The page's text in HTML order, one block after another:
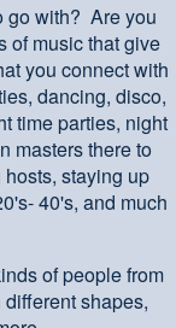
go with? Are you
of music that give
you connect with
dancing, disco,
time parties, night
masters there to
staying up
40's, and much
of people from
shapes,